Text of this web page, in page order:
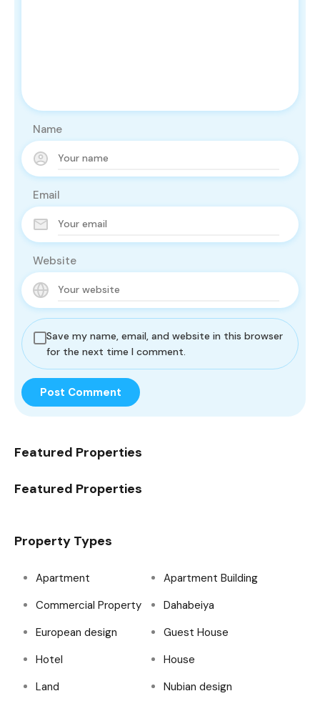
Name
Email
Website
Save my name, email, and website in this browser
for the next time I comment.
Featured Properties
Featured Properties
Property Types
Apartment
Apartment Building
Commercial Property
Dahabeiya
European design
Guest House
Hotel
House
Land
Nubian design